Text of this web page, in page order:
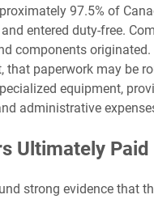
97.5% of
entered duty-free.
components
paperwork may be
equipment,
administrative
Ultimately
strong evidence that